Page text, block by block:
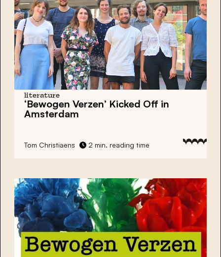
literature
‘Bewogen Verzen’ Kicked Off in
Amsterdam
Tom Christiaens 2 min. reading time